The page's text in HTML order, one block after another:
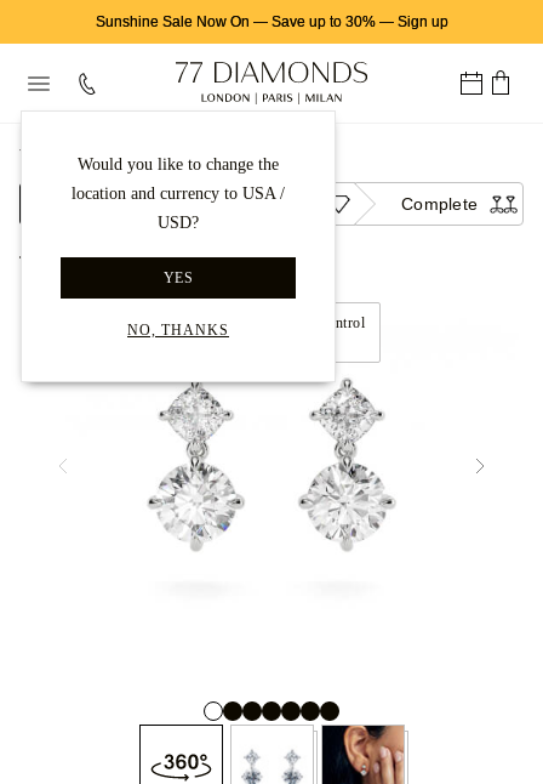
Sunshine Sale Now On — Save up to 30%— Sign up
Would you like to change the
location and currency to USA /
USD?
YES
NO, THANKS
首页
Setting Diamond Complete
Back to gallery
Move left and right to control